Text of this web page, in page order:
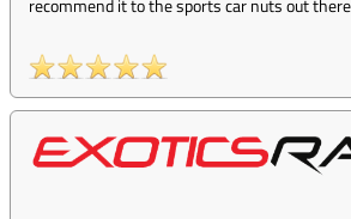
recommend it to the sports car nuts out